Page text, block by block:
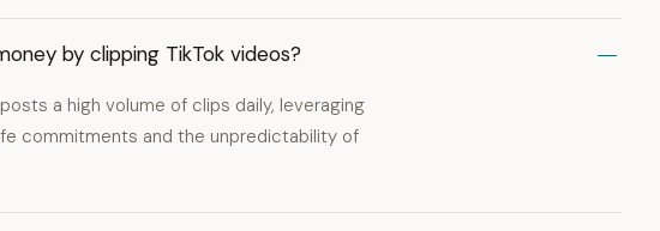
by clipping TikTok videos?
a high volume of clips daily, leveraging
commitments and the unpredictability of